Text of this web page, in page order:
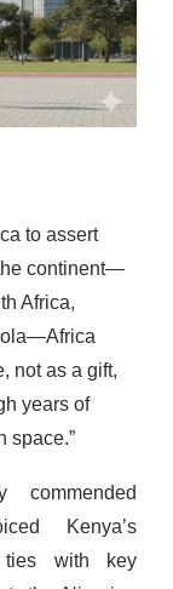
to assert
continent—
Africa,
not as a gift,
years of
space.”
commended
Kenya’s
ties with key